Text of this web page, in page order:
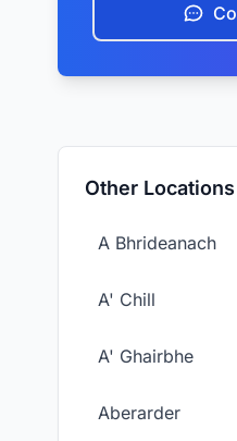
Other
A Bhrideanach
A' Chill
A' Ghairbhe
Aberarder